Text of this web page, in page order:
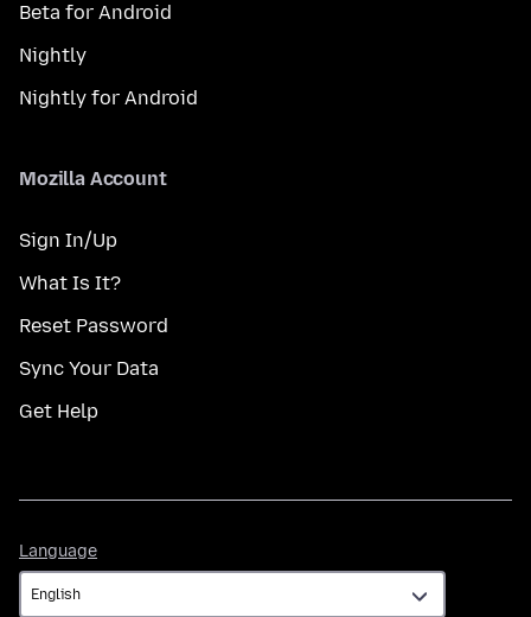
Beta for Android
Nightly
Nightly for Android
Mozilla Account
Sign In/Up
What Is It?
Reset Password
Sync Your Data
Get Help
Language